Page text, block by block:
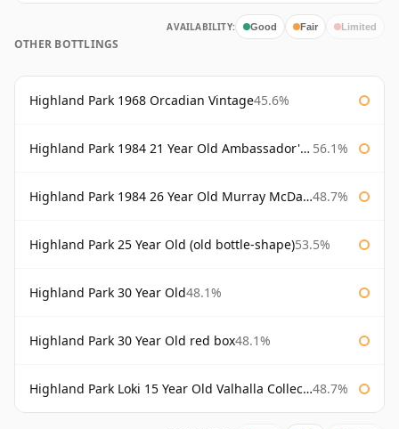
AVAILABILITY: Good Fair Limited
OTHER BOTTLINGS
Highland Park 1968 Orcadian Vintage45.6%
Highland Park 1984 21 Year Old Ambassador's Cask 56.1%
Highland Park 1984 26 Year Old Murray McDavid 48.7%
Highland Park 25 Year Old (old bottle-shape)53.5%
Highland Park 30 Year Old48.1%
Highland Park 30 Year Old red box48.1%
Highland Park Loki 15 Year Old Valhalla Collection 48.7%